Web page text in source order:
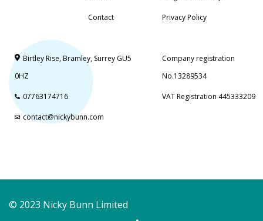
Contact Privacy Policy
Birtley Rise, Bramley, Surrey GU5
0HZ
07763174716
contact@nickybunn.com
Company registration
No.13289534
VAT Registration 445333209
© 2023 Nicky Bunn Limited